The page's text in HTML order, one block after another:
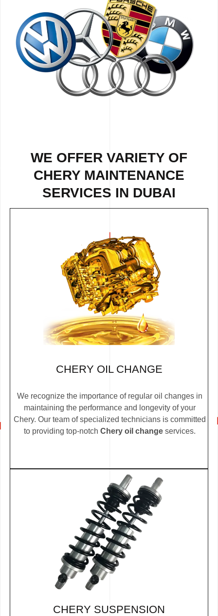
WE OFFER VARIETY OF
CHERY MAINTENANCE
SERVICES IN DUBAI
CHERY OIL CHANGE
We recognize the importance of regular oil changes in
maintaining the performance and longevity of your
Chery. Our team of specialized technicians is committed
to providing top-notch Chery oil change services.
CHERY SUSPENSION